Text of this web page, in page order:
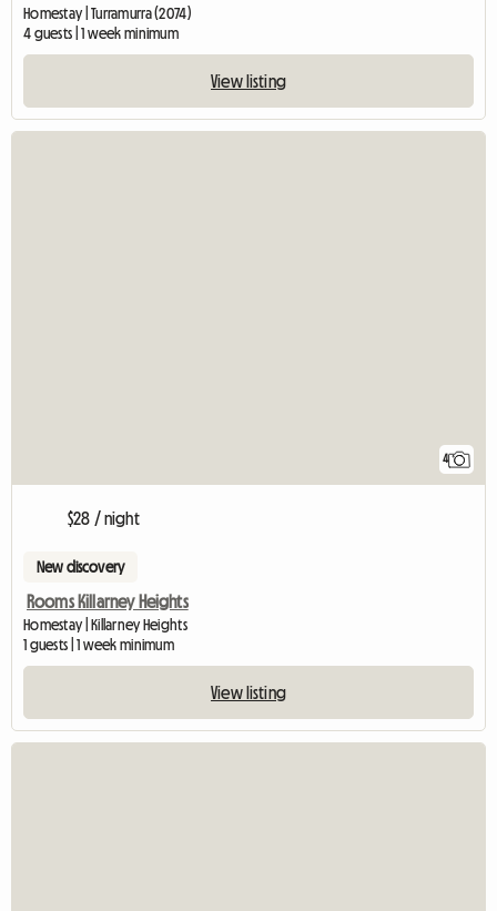
Homestay | Turramurra (2074)
4 guests | 1 week minimum
View listing
4
$28 / night
New discovery
Rooms Killarney Heights
Homestay | Killarney Heights
1 guests | 1 week minimum
View listing